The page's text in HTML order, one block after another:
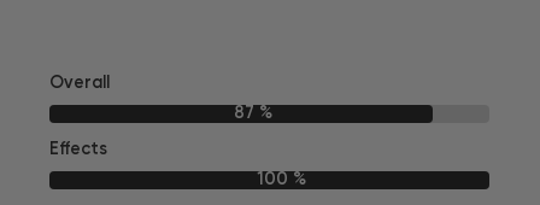
Overall
87 %
Effects
100 %